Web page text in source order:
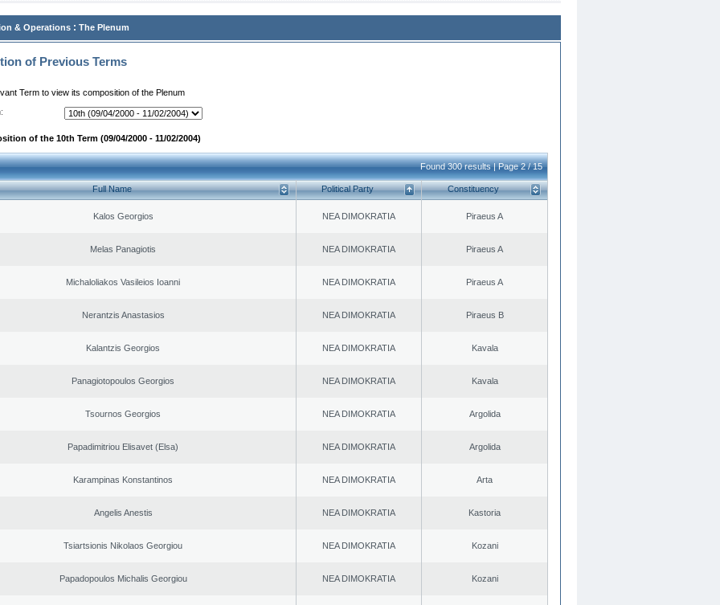
& Operations : The Plenum
of Previous Terms
Term to view its composition of the Plenum
of the 10th Term (09/04/2000 - 11/02/2004)
Found 300 results | Page 2 / 15
Full Name Political Party Constituency
Kalos Georgios NEA DIMOKRATIA Piraeus A
Melas Panagiotis NEA DIMOKRATIA Piraeus A
Michaloliakos Vasileios Ioanni NEA DIMOKRATIA Piraeus A
Nerantzis Anastasios NEA DIMOKRATIA Piraeus B
Kalantzis Georgios NEA DIMOKRATIA Kavala
Panagiotopoulos Georgios NEA DIMOKRATIA Kavala
Tsournos Georgios NEA DIMOKRATIA Argolida
Papadimitriou Elisavet (Elsa) NEA DIMOKRATIA Argolida
Karampinas Konstantinos NEA DIMOKRATIA Arta
Angelis Anestis NEA DIMOKRATIA Kastoria
Tsiartsionis Nikolaos Georgiou NEA DIMOKRATIA Kozani
Papadopoulos Michalis Georgiou NEA DIMOKRATIA Kozani